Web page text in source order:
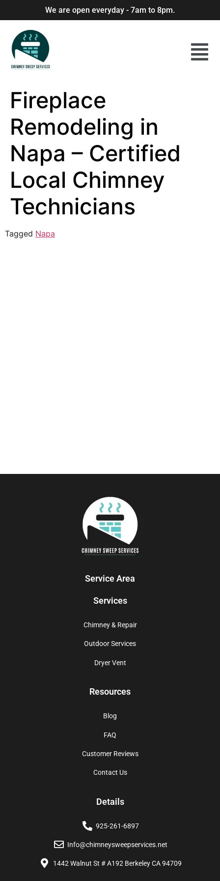
We are open everyday - 7am to 8pm.
Fireplace
Remodeling in
Napa – Certified
Local Chimney
Technicians
Tagged Napa
Service Area
Services
Chimney & Repair
Outdoor Services
Dryer Vent
Resources
Blog
FAQ
Customer Reviews
Contact Us
Details
925-261-6897
Info@chimneysweepservices.net
1442 Walnut St # A192 Berkeley CA 94709